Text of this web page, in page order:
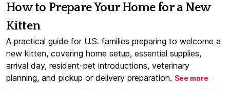
How to Prepare Your Home for a New
Kitten
A practical guide for U.S. families preparing to welcome a
new kitten, covering home setup, essential supplies,
arrival day, resident-pet introductions, veterinary
planning, and pickup or delivery preparation. See more